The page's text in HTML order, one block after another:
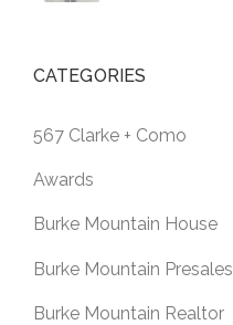
CATEGORIES
567 Clarke + Como
Awards
Burke Mountain House
Burke Mountain Presales
Burke Mountain Realtor